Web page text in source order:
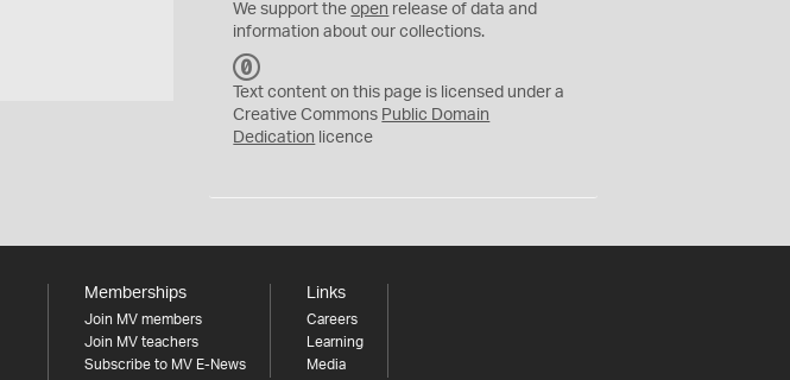
We support theopen release of data and
information about our collections.
C
0
Text content on this page is licensed under a
Creative Commons Public Domain
Dedication licence
Memberships
Join MV members
Join MV teachers
Subscribe to MV E-News
Links
Careers
Learning
Media